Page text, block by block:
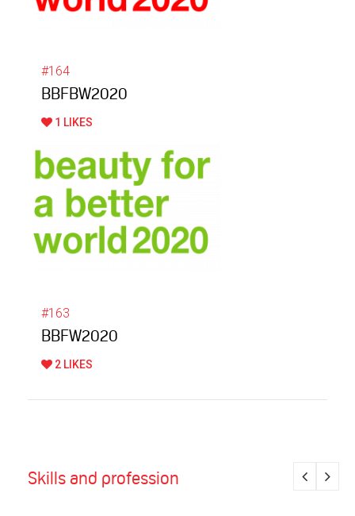
#164
BBFBW2020
1 LIKES
#163
BBFW2020
2 LIKES
Skills and profession